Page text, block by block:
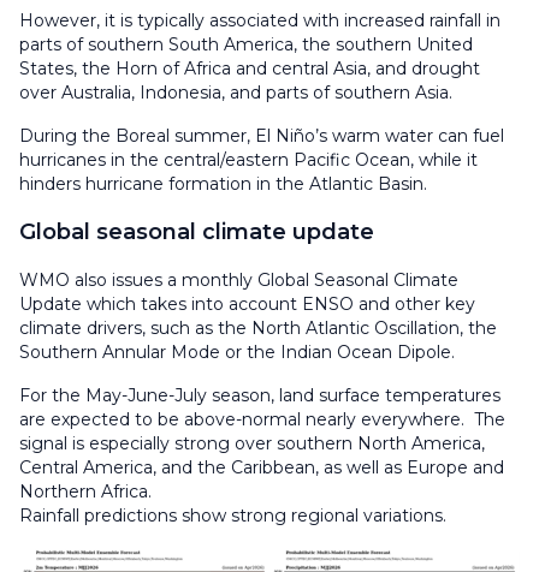
However, it is typically associated with increased rainfall in
parts of southern South America, the southern United
States, the Horn of Africa and central Asia, and drought
over Australia, Indonesia, and parts of southern Asia.
During the Boreal summer, El Niño’s warm water can fuel
hurricanes in the central/eastern Pacific Ocean, while it
hinders hurricane formation in the Atlantic Basin.
Global seasonal climate update
WMO also issues a monthly Global Seasonal Climate
Update which takes into account ENSO and other key
climate drivers, such as the North Atlantic Oscillation, the
Southern Annular Mode or the Indian Ocean Dipole.
For the May-June-July season, land surface temperatures
are expected to be above-normal nearly everywhere. The
signal is especially strong over southern North America,
Central America, and the Caribbean, as well as Europe and
Northern Africa.
Rainfall predictions show strong regional variations.